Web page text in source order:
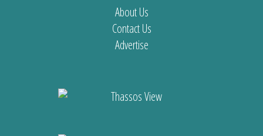
About Us
Contact Us
Advertise